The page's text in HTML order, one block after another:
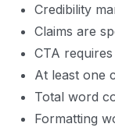
Credibility
Claims are
CTA
At least one
Total word
Formatting